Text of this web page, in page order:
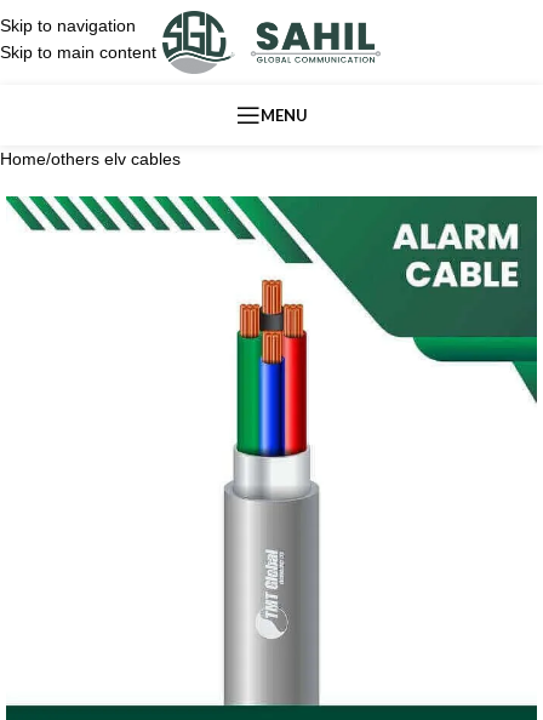
Skip to navigation
Skip to main content
MENU
Home/others elv cables